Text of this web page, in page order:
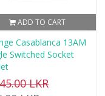
ADD TO CART
Casablanca 13AM
Switched Socket
LKR